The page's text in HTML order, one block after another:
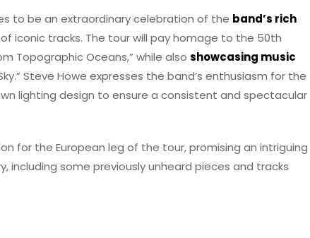
to be an extraordinary celebration of the band’s rich
iconic tracks. The tour will pay homage to the 50th
Topographic Oceans,” while also showcasing music
Steve Howe expresses the band’s enthusiasm for the
lighting design to ensure a consistent and spectacular
for the European leg of the tour, promising an intriguing
including some previously unheard pieces and tracks